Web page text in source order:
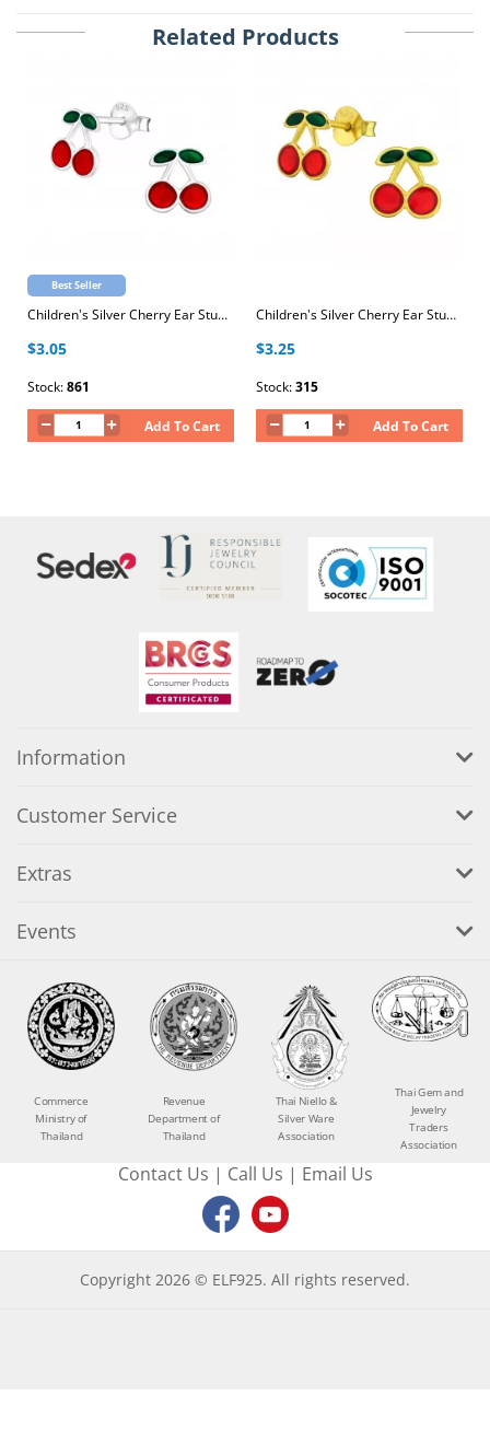
Related Products
Best Seller
Children's Silver Cherry Ear Studs with Epoxy
$3.05
Stock:861
Add To Cart
Children's Silver Cherry Ear Studs with Epoxy
$3.25
Stock:315
Add To Cart
Information
Customer Service
Extras
Events
Commerce
Ministry of
Thailand
Revenue
Department of
Thailand
Thai Niello &
Silver Ware
Association
Thai Gem and
Jewelry
Traders
Association
Contact Us | Call Us | Email Us
Copyright 2026 © ELF925. All rights reserved.